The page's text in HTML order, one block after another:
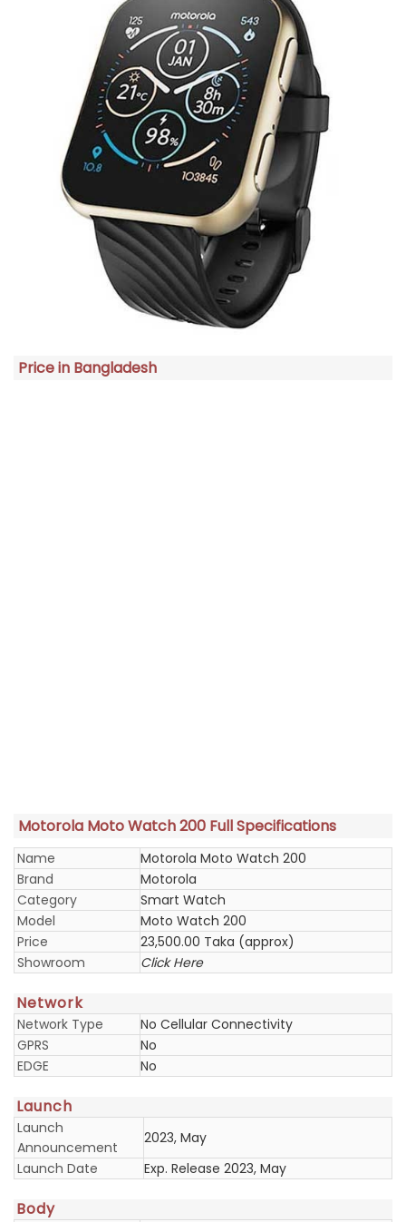
Price in Bangladesh
Motorola Moto Watch 200 Full Specifications
Name
Motorola Moto Watch 200
Brand
Motorola
Category
Smart Watch
Model
Moto Watch 200
Price
23,500.00 Taka (approx)
Showroom
Click Here
Network
Network Type
No Cellular Connectivity
GPRS
No
EDGE
No
Launch
Launch
Announcement
2023, May
Launch Date
Exp. Release 2023, May
Body